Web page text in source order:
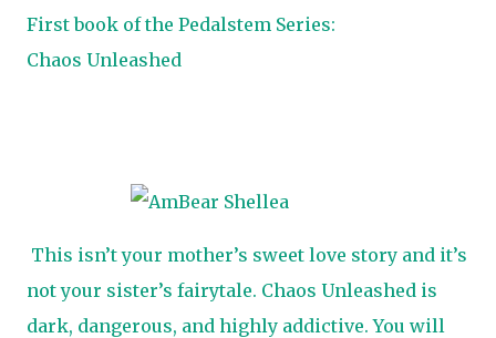
First book of the Pedalstem Series:
Chaos Unleashed
This isn’t your mother’s sweet love story and it’s
not your sister’s fairytale. Chaos Unleashed is
dark, dangerous, and highly addictive. You will